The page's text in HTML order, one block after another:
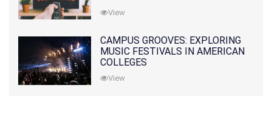
View
CAMPUS GROOVES: EXPLORING
MUSIC FESTIVALS IN AMERICAN
COLLEGES
View